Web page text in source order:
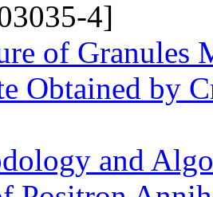
4]
of Granules
Obtained by
and